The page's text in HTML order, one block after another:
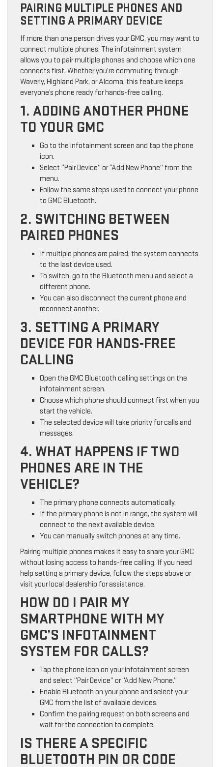
PAIRING MULTIPLE PHONES AND
SETTING A PRIMARY DEVICE
If more than one person drives your GMC, you may want to
connect multiple phones. The infotainment system
allows you to pair multiple phones and choose which one
connects first. Whether you’re commuting through
Waverly, Highland Park, or Alcoma, this feature keeps
everyone’s phone ready for hands-free calling.
1. ADDING ANOTHER PHONE
TO YOUR GMC
Go to the infotainment screen and tap the phone
icon.
Select “Pair Device” or “Add New Phone” from the
menu.
Follow the same steps used to connect your phone
to GMC Bluetooth.
2. SWITCHING BETWEEN
PAIRED PHONES
If multiple phones are paired, the system connects
to the last device used.
To switch, go to the Bluetooth menu and select a
different phone.
You can also disconnect the current phone and
reconnect another.
3. SETTING A PRIMARY
DEVICE FOR HANDS-FREE
CALLING
Open the GMC Bluetooth calling settings on the
infotainment screen.
Choose which phone should connect first when you
start the vehicle.
The selected device will take priority for calls and
messages.
4. WHAT HAPPENS IF TWO
PHONES ARE IN THE
VEHICLE?
The primary phone connects automatically.
If the primary phone is not in range, the system will
connect to the next available device.
You can manually switch phones at any time.
Pairing multiple phones makes it easy to share your GMC
without losing access to hands-free calling. If you need
help setting a primary device, follow the steps above or
visit your local dealership for assistance.
HOW DO I PAIR MY
SMARTPHONE WITH MY
GMC’S INFOTAINMENT
SYSTEM FOR CALLS?
Tap the phone icon on your infotainment screen
and select “Pair Device” or “Add New Phone.”
Enable Bluetooth on your phone and select your
GMC from the list of available devices.
Confirm the pairing request on both screens and
wait for the connection to complete.
IS THERE A SPECIFIC
BLUETOOTH PIN OR CODE